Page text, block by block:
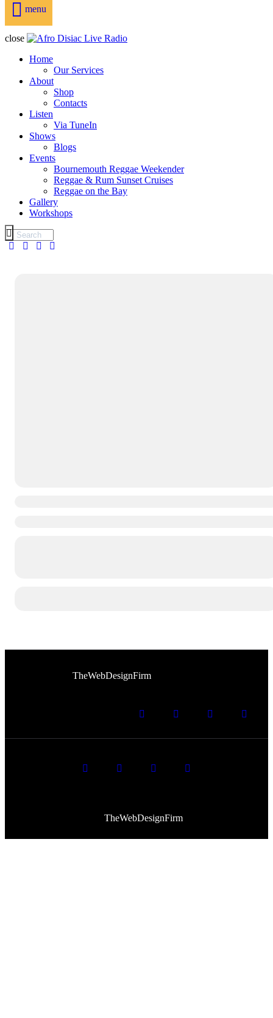
menu
close
Home
Our Services
About
Shop
Contacts
Listen
Via TuneIn
Shows
Blogs
Events
Bournemouth Reggae Weekender
Reggae & Rum Sunset Cruises
Reggae on the Bay
Gallery
Workshops
TheWebDesignFirm
TheWebDesignFirm